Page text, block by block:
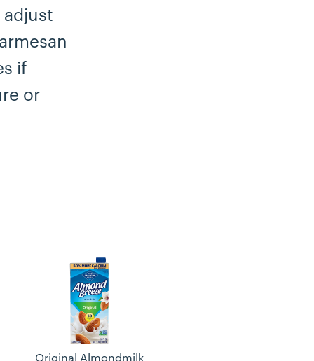
adjust
if
or
Original Almondmilk